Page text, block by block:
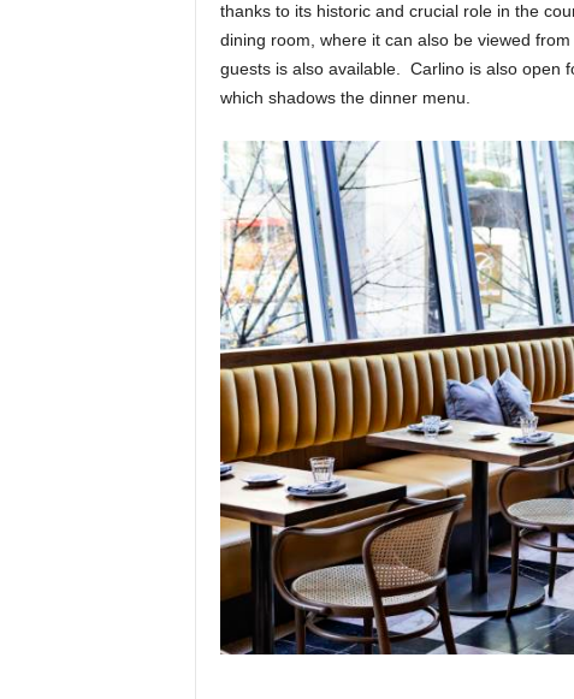
thanks to its historic and crucial role in the
dining room, where it can also be viewed
guests is also available. Carlino is also open
which shadows the dinner menu.